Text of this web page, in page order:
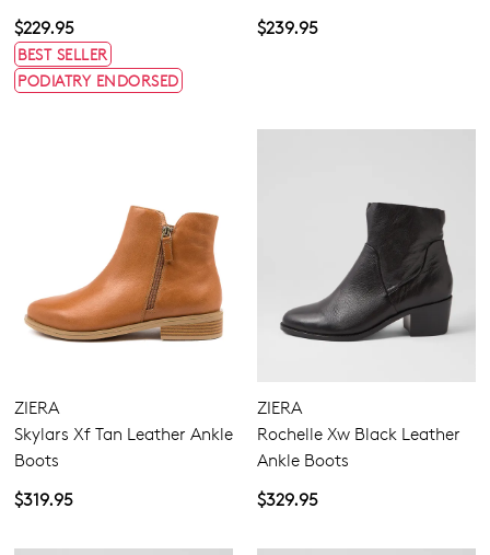
$229.95
BEST SELLER
PODIATRY ENDORSED
$239.95
ZIERA
Skylars Xf Tan Leather Ankle
Boots
$319.95
ZIERA
Rochelle Xw Black Leather
Ankle Boots
$329.95